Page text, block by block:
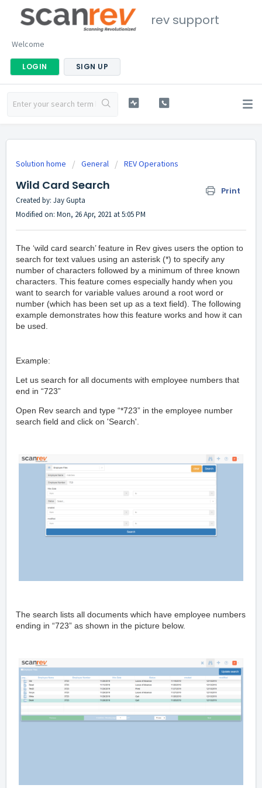
rev support
Welcome
LOGIN SIGN UP
Solution home General REV Operations
Wild Card Search Print
Created by: Jay Gupta
Modified on: Mon, 26 Apr, 2021 at 5:05 PM
The ‘wild card search’ feature in Rev gives users the option to
search for text values using an asterisk (*) to specify any
number of characters followed by a minimum of three known
characters. This feature comes especially handy when you
want to search for variable values around a root word or
number (which has been set up as a text field). The following
example demonstrates how this feature works and how it can
be used.
Example:
Let us search for all documents with employee numbers that
end in “723”
Open Rev search and type “*723” in the employee number
search field and click on 'Search'.
The search lists all documents which have employee numbers
ending in “723” as shown in the picture below.